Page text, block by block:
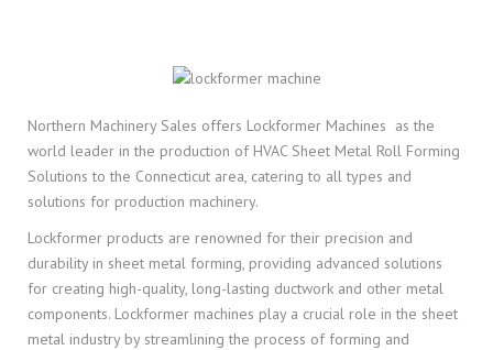
Northern Machinery Sales offers Lockformer Machines as the
world leader in the production of HVAC Sheet Metal Roll Forming
Solutions to the Connecticut area, catering to all types and
solutions for production machinery.
Lockformer products are renowned for their precision and
durability in sheet metal forming, providing advanced solutions
for creating high-quality, long-lasting ductwork and other metal
components. Lockformer machines play a crucial role in the sheet
metal industry by streamlining the process of forming and